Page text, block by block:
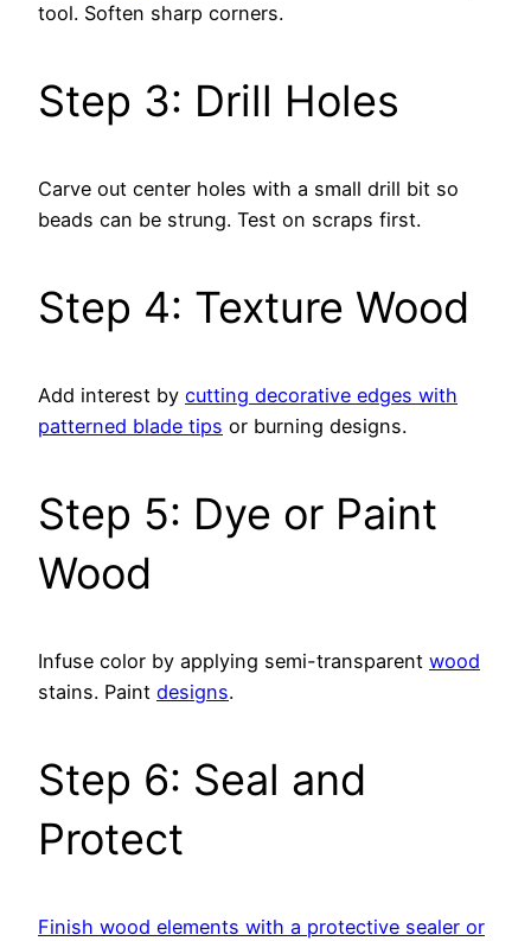
tool. Soften sharp corners.
Step 3: Drill Holes
Carve out center holes with a small drill bit so
beads can be strung. Test on scraps first.
Step 4: Texture Wood
Add interest by cutting decorative edges with
patterned blade tips or burning designs.
Step 5: Dye or Paint
Wood
Infuse color by applying semi-transparent wood
stains. Paint designs.
Step 6: Seal and
Protect
Finish wood elements with a protective sealer or